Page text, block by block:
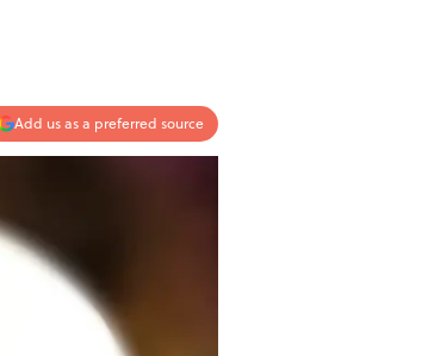
Add us as a preferred source